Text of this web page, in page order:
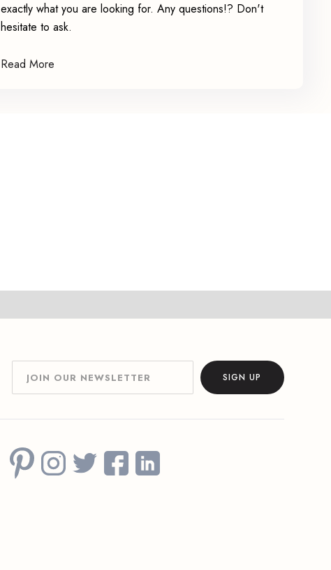
exactly what you are looking for. Any questions!? Don't
hesitate to ask.
Read More